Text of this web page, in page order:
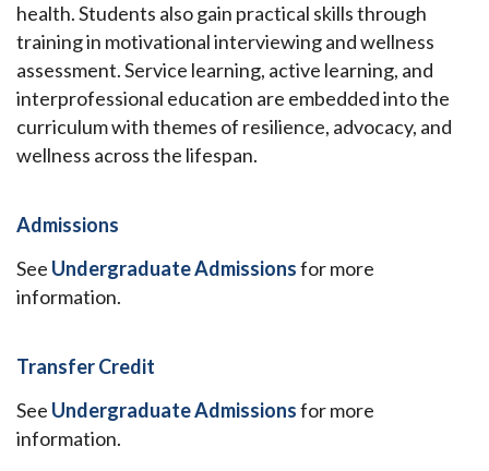
health. Students also gain practical skills through
training in motivational interviewing and wellness
assessment. Service learning, active learning, and
interprofessional education are embedded into the
curriculum with themes of resilience, advocacy, and
wellness across the lifespan.
Admissions
See Undergraduate Admissionsfor more
information.
Transfer Credit
See Undergraduate Admissionsfor more
information.